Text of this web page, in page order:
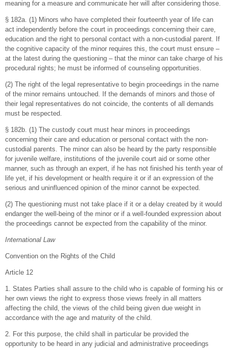
meaning for a measure and communicate her will after considering those.
§ 182a. (1) Minors who have completed their fourteenth year of life can
act independently before the court in proceedings concerning their care,
education and the right to personal contact with a non-custodial parent. If
the cognitive capacity of the minor requires this, the court must ensure –
at the latest during the questioning – that the minor can take charge of his
procedural rights; he must be informed of counseling opportunities.
(2) The right of the legal representative to begin proceedings in the name
of the minor remains untouched. If the demands of minors and those of
their legal representatives do not coincide, the contents of all demands
must be respected.
§ 182b. (1) The custody court must hear minors in proceedings
concerning their care and education or personal contact with the non-
custodial parents. The minor can also be heard by the party responsible
for juvenile welfare, institutions of the juvenile court aid or some other
manner, such as through an expert, if he has not finished his tenth year of
life yet, if his development or health require it or if an expression of the
serious and uninfluenced opinion of the minor cannot be expected.
(2) The questioning must not take place if it or a delay created by it would
endanger the well-being of the minor or if a well-founded expression about
the proceedings cannot be expected from the capability of the minor.
International Law
Convention on the Rights of the Child
Article 12
1. States Parties shall assure to the child who is capable of forming his or
her own views the right to express those views freely in all matters
affecting the child, the views of the child being given due weight in
accordance with the age and maturity of the child.
2. For this purpose, the child shall in particular be provided the
opportunity to be heard in any judicial and administrative proceedings